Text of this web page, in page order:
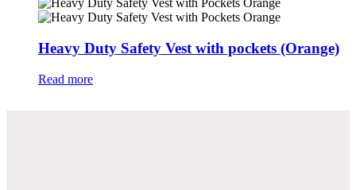
Heavy Duty Safety Vest with pockets (Orange)
Read more